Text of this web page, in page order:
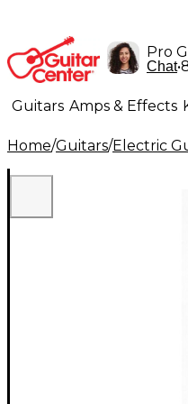
Pro
Chat•
Guitars Amps & Effects
Lighting Band &
Home/Guitars/Electric